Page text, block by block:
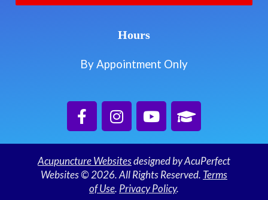
Hours
By Appointment Only
Acupuncture Websitesdesigned by AcuPerfect
Websites © 2026. All Rights Reserved. Terms
of Use. Privacy Policy.